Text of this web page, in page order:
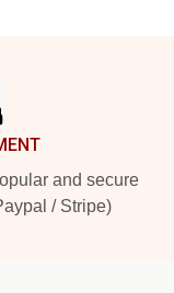
and secure
/ Stripe)